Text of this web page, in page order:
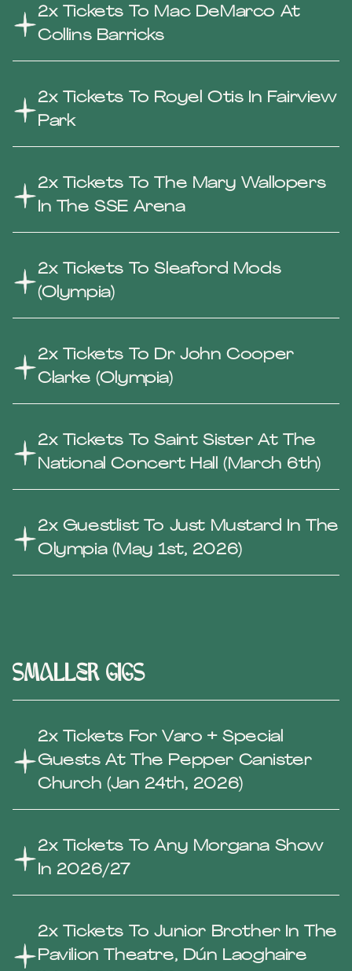
2x Tickets To Mac DeMarco At
Collins Barricks
2x Tickets To Royel Otis In Fairview
Park
2x Tickets To The Mary Wallopers
In The SSE Arena
2x Tickets To Sleaford Mods
(Olympia)
2x Tickets To Dr John Cooper
Clarke (Olympia)
2x Tickets To Saint Sister At The
National Concert Hall (March 6th)
2x Guestlist To Just Mustard In The
Olympia (May 1st, 2026)
smaller gigs
2x Tickets For Varo + Special
Guests At The Pepper Canister
Church (Jan 24th, 2026)
2x Tickets To Any Morgana Show
In 2026/27
2x Tickets To Junior Brother In The
Pavilion Theatre, Dún Laoghaire